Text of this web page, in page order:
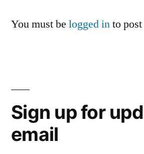
You must be logged into
Sign up for
email